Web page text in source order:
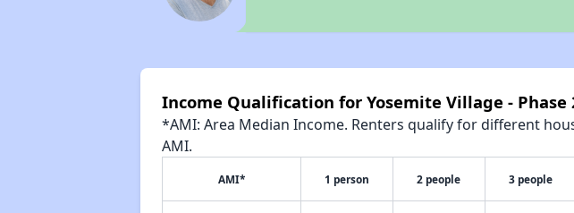
Income Qualification for Yosemite Village - Phase
*AMI: Area Median Income. Renters qualify for different
AMI.
AMI* 1 person 2 people 3 people